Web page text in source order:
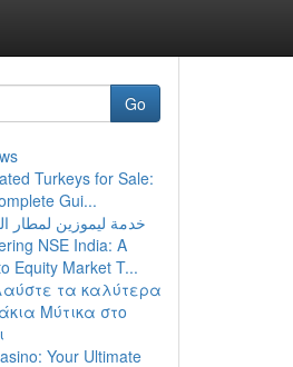
Go
Turkeys for Sale:
Gui...
خدمة ليموزين لمطار
NSE India: A
Equity Market T...
τα καλύτερα
Μύτικα στο
Your Ultimate